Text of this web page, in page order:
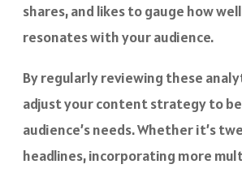
shares, and likes to gauge how
resonates with your audience.
By regularly reviewing these
adjust your content strategy to
audience’s needs. Whether it’s
headlines, incorporating more